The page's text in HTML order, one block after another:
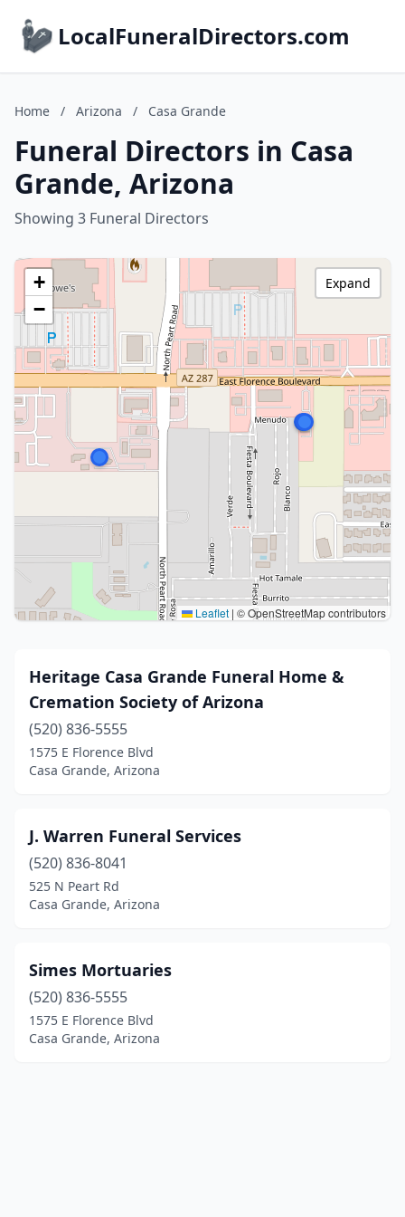
LocalFuneralDirectors.com
Home / Arizona / Casa Grande
Funeral Directors in Casa
Grande, Arizona
Showing 3 Funeral Directors
+
−
Leaflet | © OpenStreetMap contributors
Expand
Heritage Casa Grande Funeral Home &
Cremation Society of Arizona
(520) 836-5555
1575 E Florence Blvd
Casa Grande, Arizona
J. Warren Funeral Services
(520) 836-8041
525 N Peart Rd
Casa Grande, Arizona
Simes Mortuaries
(520) 836-5555
1575 E Florence Blvd
Casa Grande, Arizona